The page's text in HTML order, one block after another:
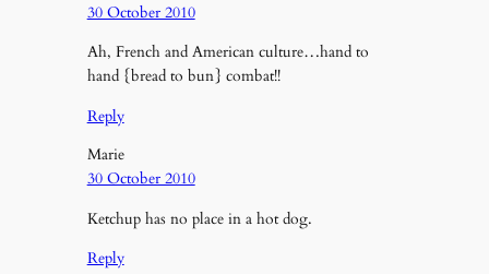
30 October 2010
Ah, French and American culture…hand to
hand {bread to bun} combat!!
Reply
Marie
30 October 2010
Ketchup has no place in a hot dog.
Reply